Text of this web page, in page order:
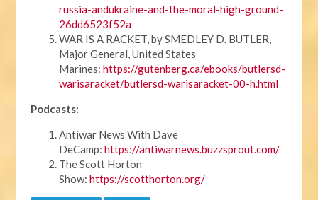
russia-andukraine-and-the-moral-high-ground-
26dd6523f52a
WAR IS A RACKET, by SMEDLEY D. BUTLER,
Major General, United States
Marines:https://gutenberg.ca/ebooks/butlersd-
warisaracket/butlersd-warisaracket-00-h.html
Podcasts:
Antiwar News With Dave
DeCamp:https://antiwarnews.buzzsprout.com/
The Scott Horton
Show:https://scotthorton.org/